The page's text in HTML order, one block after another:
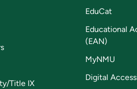
Title IX
EduCat
Educational
(EAN)
MyNMU
Digital